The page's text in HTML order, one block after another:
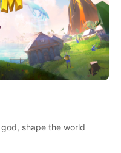
shape the world